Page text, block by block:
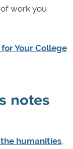
work you
Your College
notes
humanities,